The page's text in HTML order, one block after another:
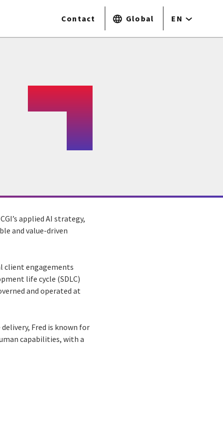
Contact Global EN
applied AI strategy,
and value-driven
client engagements
life cycle (SDLC)
and operated at
Fred is known for
capabilities, with a